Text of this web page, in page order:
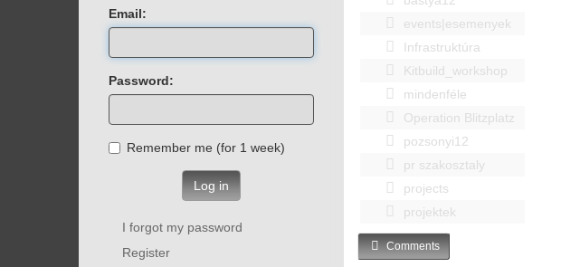
events|esemenyek
Infrastruktúra
Kitbuild_workshop
mindenféle
Operation Blitzplatz
pozsonyi12
pr szakosztaly
projects
projektek
Comments
Email:
Password:
Remember me (for 1 week)
Log in
I forgot my password
Register